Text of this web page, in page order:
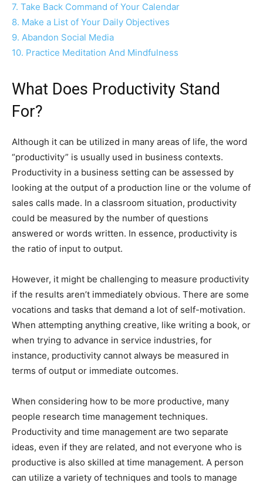
7. Take Back Command of Your Calendar
8. Make a List of Your Daily Objectives
9. Abandon Social Media
10. Practice Meditation And Mindfulness
What Does Productivity Stand
For?
Although it can be utilized in many areas of life, the word
“productivity” is usually used in business contexts.
Productivity in a business setting can be assessed by
looking at the output of a production line or the volume of
sales calls made. In a classroom situation, productivity
could be measured by the number of questions
answered or words written. In essence, productivity is
the ratio of input to output.
However, it might be challenging to measure productivity
if the results aren’t immediately obvious. There are some
vocations and tasks that demand a lot of self-motivation.
When attempting anything creative, like writing a book, or
when trying to advance in service industries, for
instance, productivity cannot always be measured in
terms of output or immediate outcomes.
When considering how to be more productive, many
people research time management techniques.
Productivity and time management are two separate
ideas, even if they are related, and not everyone who is
productive is also skilled at time management. A person
can utilize a variety of techniques and tools to manage